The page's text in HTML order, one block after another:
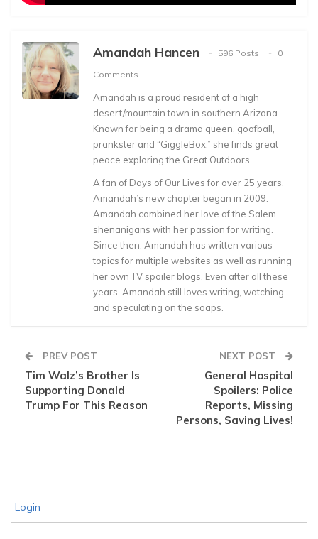
Amandah Hancen 596 Posts
0
Comments
Amandah is a proud resident of a high
desert/mountain town in southern Arizona.
Known for being a drama queen, goofball,
prankster and “GiggleBox,” she finds great
peace exploring the Great Outdoors.
A fan of Days of Our Lives for over 25 years,
Amandah’s new chapter began in 2009.
Amandah combined her love of the Salem
shenanigans with her passion for writing.
Since then, Amandah has written various
topics for multiple websites as well as running
her own TV spoiler blogs. Even after all these
years, Amandah still loves writing, watching
and speculating on the soaps.
PREV POST
Tim Walz’s Brother Is
Supporting Donald
Trump For This Reason
NEXT POST
General Hospital
Spoilers: Police
Reports, Missing
Persons, Saving Lives!
Login